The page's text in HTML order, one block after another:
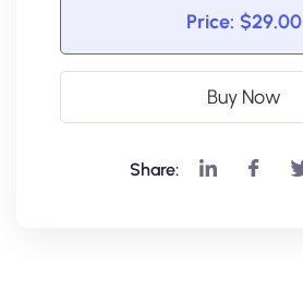
Price: $29.00
Buy Now
Share: